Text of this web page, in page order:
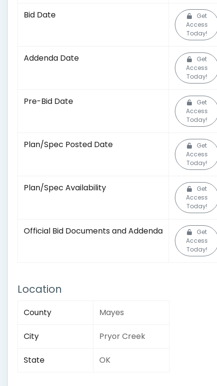
Bid Date
Get
Access
Today!
Addenda Date
Get
Access
Today!
Pre-Bid Date
Get
Access
Today!
Plan/Spec Posted Date
Get
Access
Today!
Plan/Spec Availability
Get
Access
Today!
Official Bid Documents and Addenda
Get
Access
Today!
Location
County Mayes
City Pryor Creek
State OK